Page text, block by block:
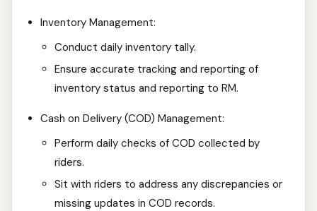
Inventory Management:
Conduct daily inventory tally.
Ensure accurate tracking and reporting of
inventory status and reporting to RM.
Cash on Delivery (COD) Management:
Perform daily checks of COD collected by
riders.
Sit with riders to address any discrepancies or
missing updates in COD records.